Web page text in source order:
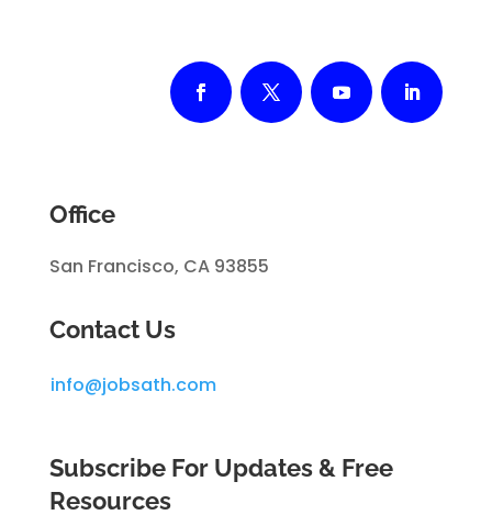
Office
San Francisco, CA 93855
Contact Us
info@jobsath.com
Subscribe For Updates & Free
Resources